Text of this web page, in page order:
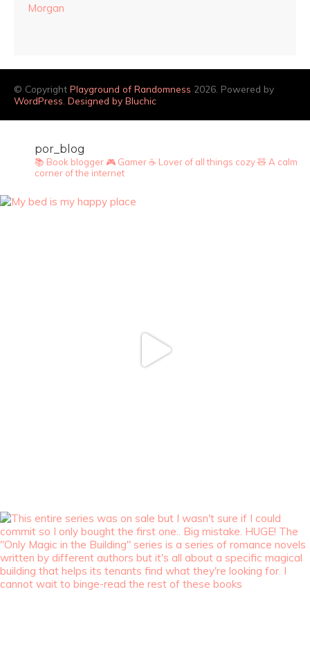
Morgan
© Copyright Playground of Randomness 2026. Powered by
WordPress Designed by Bluchic
por_blog
📚 Book blogger 🎮 Gamer☕ Lover of all things cozy🧸 A calm
corner of the internet